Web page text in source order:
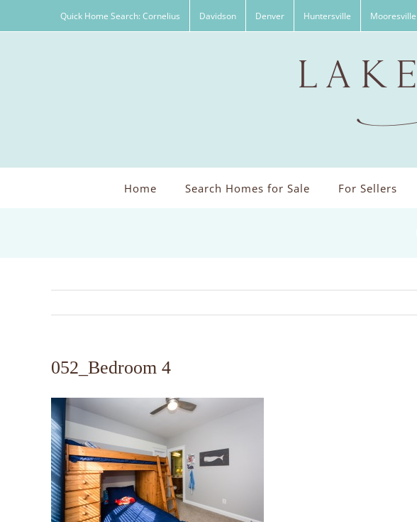
Quick Home Search: Cornelius Davidson Denver Huntersville Mooresville
Home Search Homes for Sale For Sellers
052_Bedroom 4